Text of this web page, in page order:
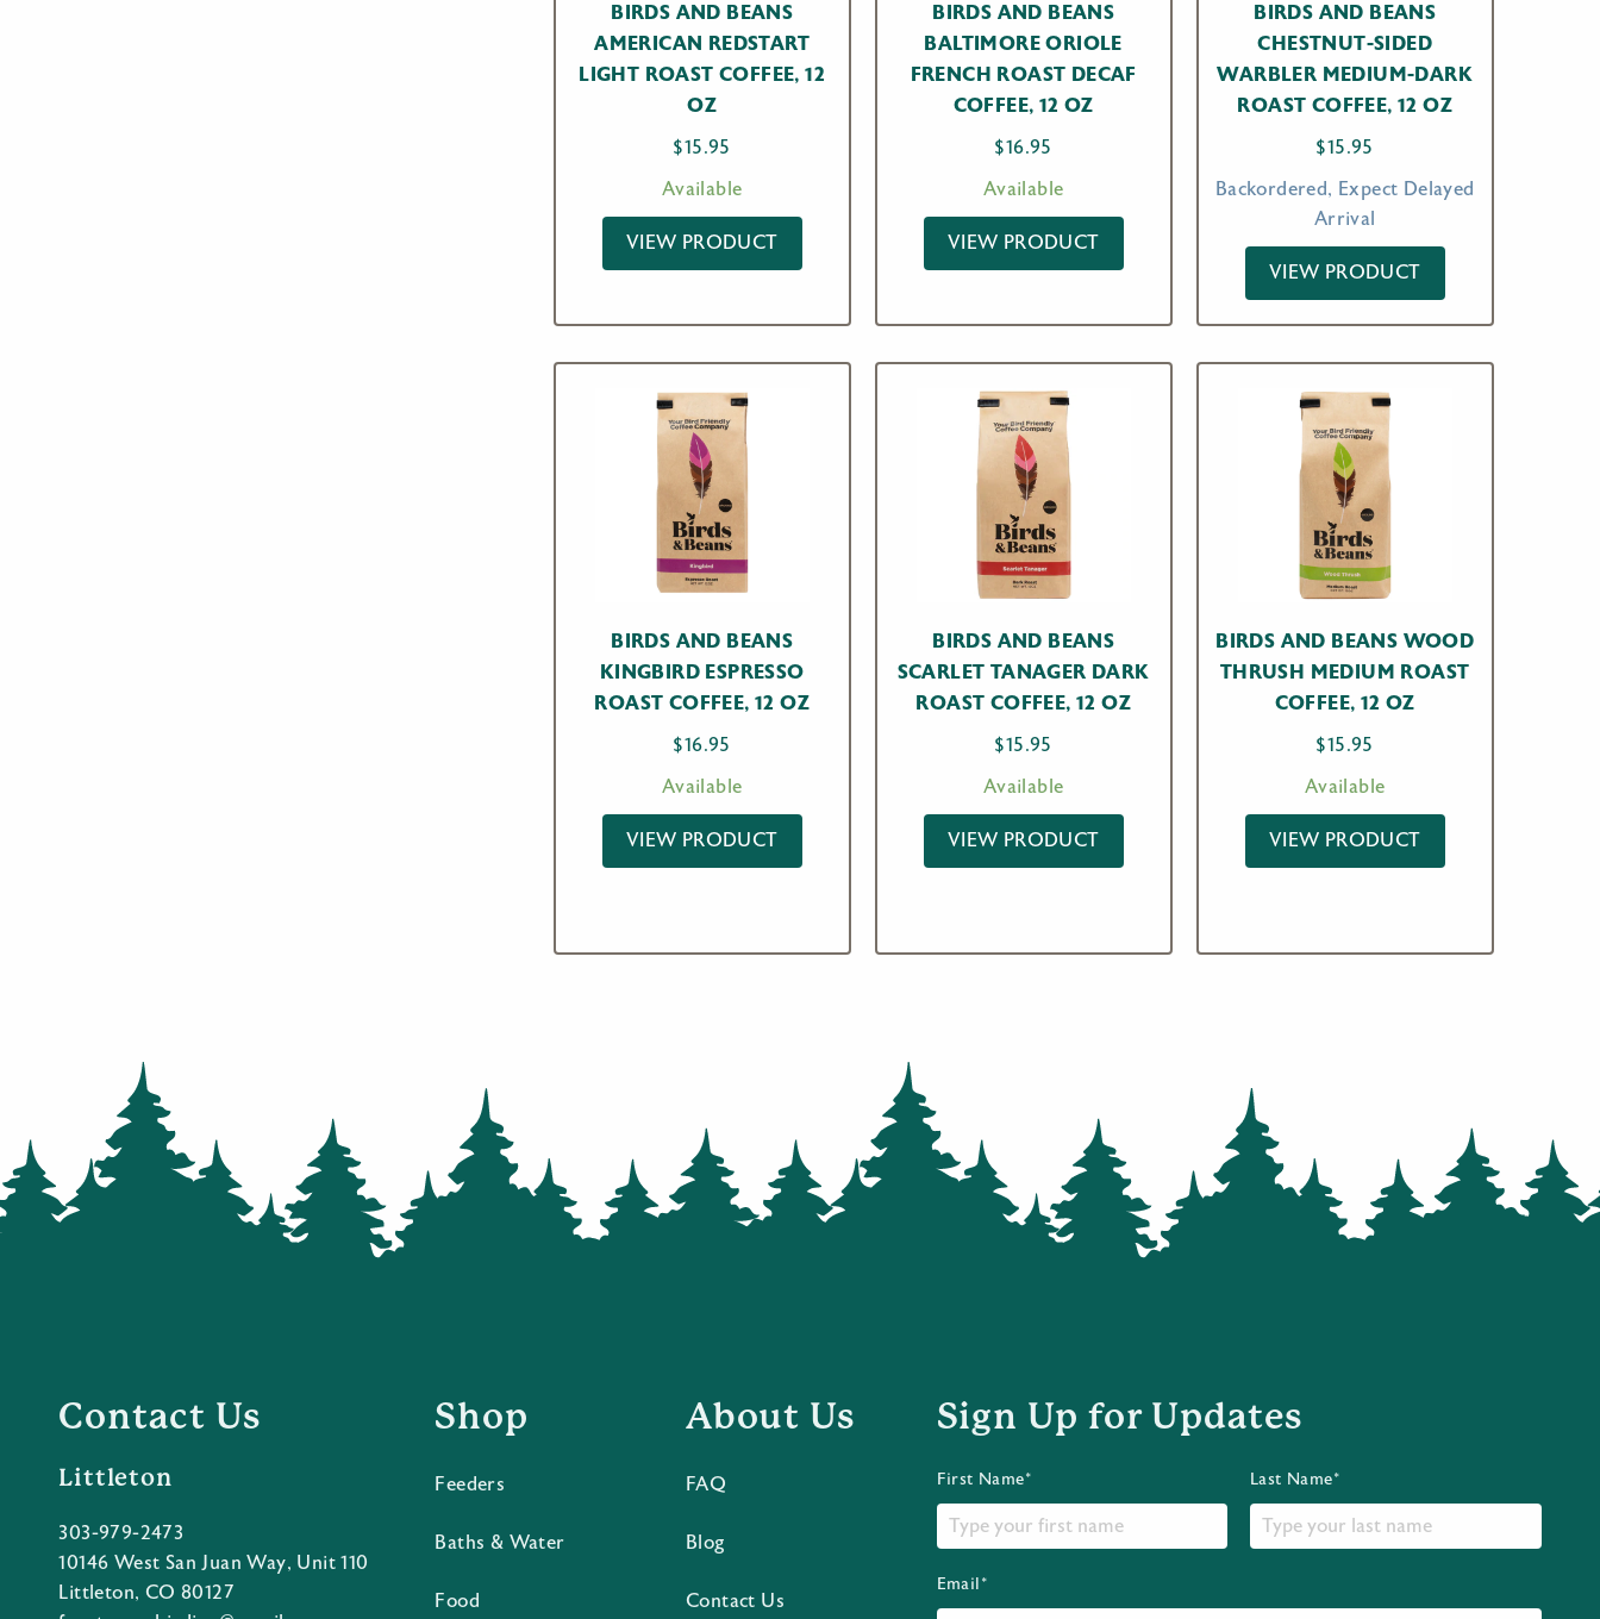
BIRDS AND BEANS
AMERICAN REDSTART
LIGHT ROAST COFFEE, 12
OZ
$15.95
Available
VIEW PRODUCT
BIRDS AND BEANS
BALTIMORE ORIOLE
FRENCH ROAST DECAF
COFFEE, 12 OZ
$16.95
Available
VIEW PRODUCT
BIRDS AND BEANS
CHESTNUT-SIDED
WARBLER MEDIUM-DARK
ROAST COFFEE, 12 OZ
$15.95
Backordered, Expect Delayed
Arrival
VIEW PRODUCT
BIRDS AND BEANS
KINGBIRD ESPRESSO
ROAST COFFEE, 12 OZ
$16.95
Available
VIEW PRODUCT
BIRDS AND BEANS
SCARLET TANAGER DARK
ROAST COFFEE, 12 OZ
$15.95
Available
VIEW PRODUCT
BIRDS AND BEANS WOOD
THRUSH MEDIUM ROAST
COFFEE, 12 OZ
$15.95
Available
VIEW PRODUCT
Contact Us
Littleton
303-979-2473
10146 West San Juan Way, Unit 110
Littleton, CO 80127
Shop
Feeders
Baths & Water
Food
About Us
FAQ
Blog
Contact Us
Sign Up for Updates
First Name* Last Name*
Email*